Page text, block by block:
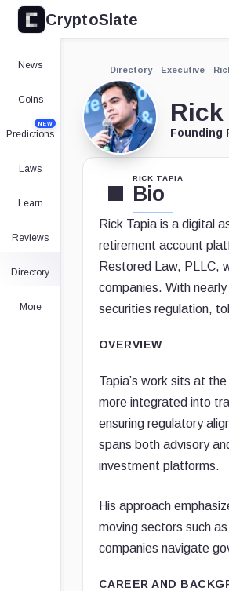
CryptoSlate
News
Coins
Predictions
NEW
Laws
Learn
Reviews
Directory
More
Directory Executive
Founding
RICK TAPIA
Bio
Rick Tapia is a digital
retirement account
Restored Law, PLLC,
companies. With
securities regulation,
OVERVIEW
Tapia’s work sits at
more integrated into
ensuring regulatory
spans both advisory
investment platforms.
His approach
moving sectors such
companies navigate
CAREER AND